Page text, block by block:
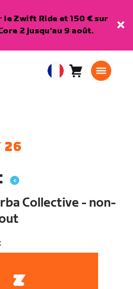
le Zwift Ride et 150 € sur
2 jusqu'au 9 août.
EuropeanPanier0
26
Collective - non-